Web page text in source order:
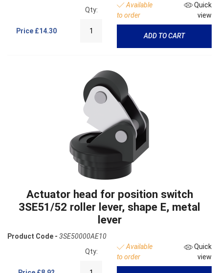
Price £14.30
Qty:
Available
to order
Quick
view
ADD TO CART
Actuator head for position switch
3SE51/52 roller lever, shape E, metal
lever
Product Code - 3SE50000AE10
Qty:
Available
to order
Quick
view